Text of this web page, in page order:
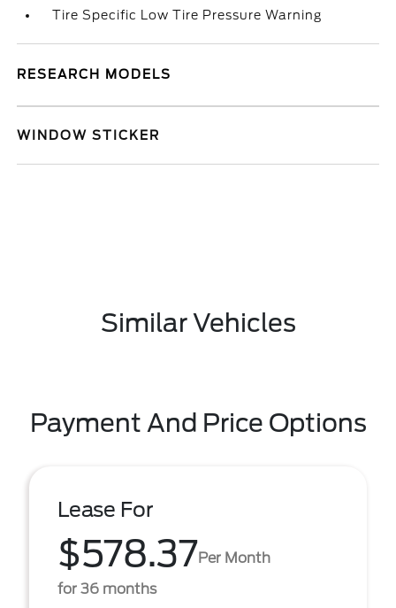
Tire Specific Low Tire Pressure Warning
RESEARCH MODELS
WINDOW STICKER
Similar Vehicles
Payment And Price Options
Lease For
$578.37Per Month
for 36 months